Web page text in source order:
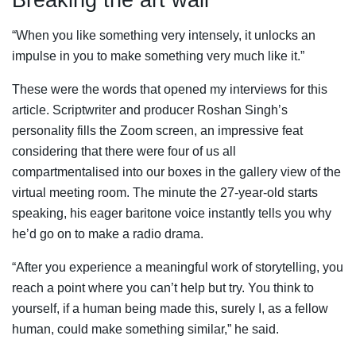
“When you like something very intensely, it unlocks an
impulse in you to make something very much like it.”
These were the words that opened my interviews for this
article. Scriptwriter and producer Roshan Singh’s
personality fills the Zoom screen, an impressive feat
considering that there were four of us all
compartmentalised into our boxes in the gallery view of the
virtual meeting room. The minute the 27-year-old starts
speaking, his eager baritone voice instantly tells you why
he’d go on to make a radio drama.
“After you experience a meaningful work of storytelling, you
reach a point where you can’t help but try. You think to
yourself, if a human being made this, surely I, as a fellow
human, could make something similar,” he said.